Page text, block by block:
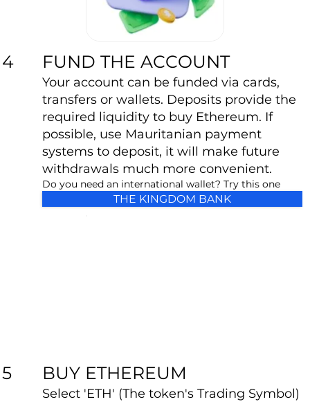
4
5
FUND THE ACCOUNT
Your account can be funded via cards,
transfers or wallets. Deposits provide the
required liquidity to buy Ethereum. If
possible, use Mauritanian payment
systems to deposit, it will make future
withdrawals much more convenient.
Do you need an international wallet? Try this one
THE KINGDOM BANK
BUY ETHEREUM
Select 'ETH' (The token's Trading Symbol)